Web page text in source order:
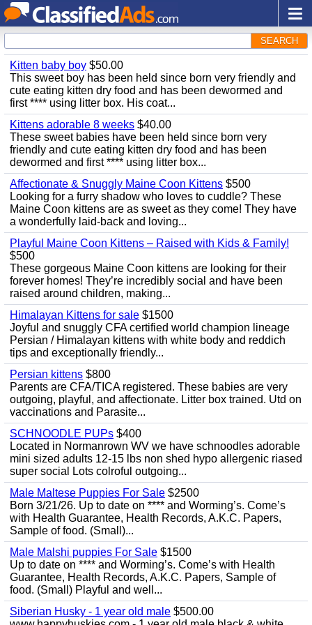
SEARCH
Kitten baby boy $50.00
This sweet boy has been held since born very friendly and
cute eating kitten dry food and has been dewormed and
first **** using litter box. His coat...
Kittens adorable 8 weeks $40.00
These sweet babies have been held since born very
friendly and cute eating kitten dry food and has been
dewormed and first **** using litter box...
Affectionate & Snuggly Maine Coon Kittens $500
Looking for a furry shadow who loves to cuddle? These
Maine Coon kittens are as sweet as they come! They have
a wonderfully laid-back and loving...
Playful Maine Coon Kittens – Raised with Kids & Family!
$500
These gorgeous Maine Coon kittens are looking for their
forever homes! They’re incredibly social and have been
raised around children, making...
Himalayan Kittens for sale $1500
Joyful and snuggly CFA certified world champion lineage
Persian / Himalayan kittens with white body and reddich
tips and exceptionally friendly...
Persian kittens $800
Parents are CFA/TICA registered. These babies are very
outgoing, playful, and affectionate. Litter box trained. Utd on
vaccinations and Parasite...
SCHNOODLE PUPs $400
Located in Normanrown WV we have schnoodles adorable
mini sized adults 12-15 lbs non shed hypo allergenic riased
super social Lots colroful outgoing...
Male Maltese Puppies For Sale $2500
Born 3/21/26. Up to date on **** and Worming’s. Come’s
with Health Guarantee, Health Records, A.K.C. Papers,
Sample of food. (Small)...
Male Malshi puppies For Sale $1500
Up to date on **** and Worming’s. Come’s with Health
Guarantee, Health Records, A.K.C. Papers, Sample of
food. (Small) Playful and well...
Siberian Husky - 1 year old male $500.00